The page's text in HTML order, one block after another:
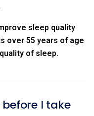
sleep quality
over 55 years of age
of sleep.
I take